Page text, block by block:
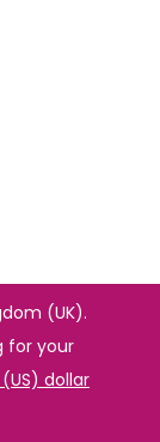
(UK).
for your
dollar